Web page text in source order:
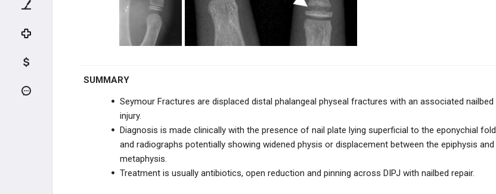
CLINICAL EVALUATION
Physical Exam of the Hand
Wrist Trauma Radiographic
HAND TRAUMA
TENDON INJURIES
SUMMARY
Seymour Fractures are displaced distal phalangeal physeal fractures with an associated nailbed
injury.
Diagnosis is made clinically with the presence of nail plate lying superficial to the eponychial fold
and radiographs potentially showing widened physis or displacement between the epiphysis and
metaphysis.
Treatment is usually antibiotics, open reduction and pinning across DIPJ with nailbed repair.